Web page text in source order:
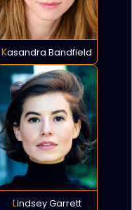
Kasandra Bandfield
Lindsey Garrett